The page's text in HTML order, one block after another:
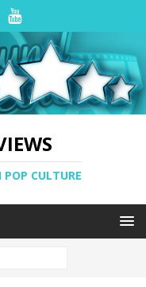
CULTURE